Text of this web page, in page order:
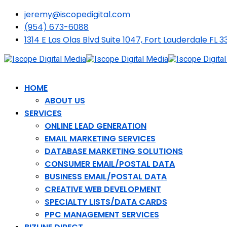
jeremy@iscopedigital.com
(954) 673-6088
1314 E Las Olas Blvd Suite 1047, Fort Lauderdale FL
HOME
ABOUT US
SERVICES
ONLINE LEAD GENERATION
EMAIL MARKETING SERVICES
DATABASE MARKETING SOLUTIONS
CONSUMER EMAIL/POSTAL DATA
BUSINESS EMAIL/POSTAL DATA
CREATIVE WEB DEVELOPMENT
SPECIALTY LISTS/DATA CARDS
PPC MANAGEMENT SERVICES